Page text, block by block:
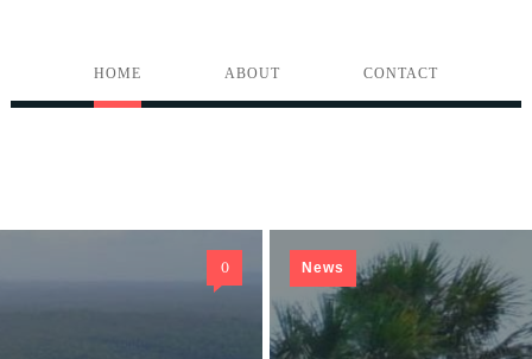
HOME ABOUT CONTACT
0 News